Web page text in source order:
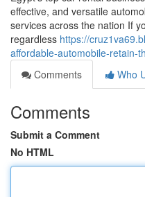
effective, and versatile
services across the nation If
regardless https://
affordable-automobile-retain-
Comments
Who
Comments
Submit a Comment
No HTML